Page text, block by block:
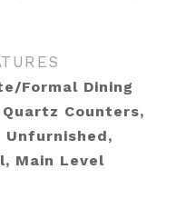
Formal Dining
Counters,
Unfurnished,
Main Level